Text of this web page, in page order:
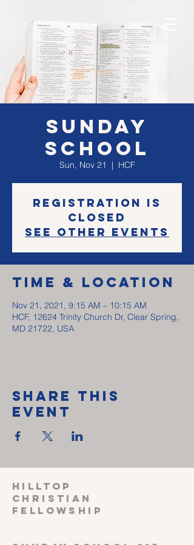
Sunday
School
Sun, Nov 21
  |
HCF
Registration is
Closed
See other events
Time & Location
Nov 21, 2021, 9:15 AM – 10:15 AM
HCF, 12624 Trinity Church Dr, Clear Spring,
MD 21722, USA
Share This
Event
HILLTOP
CHRISTIAN
FELLOWSHIP